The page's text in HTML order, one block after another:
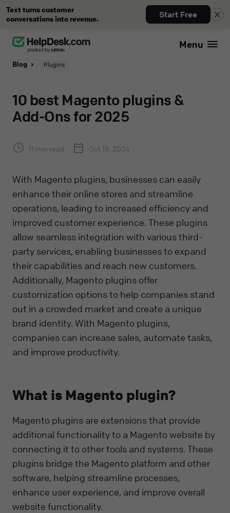
Menu
Text turns customer
conversations into revenue.
Start Free
Blog Plugins
10 best Magento plugins &
Add-Ons for 2025
11 min read Oct 18, 2024
With Magento plugins, businesses can easily
enhance their online stores and streamline
operations, leading to increased efficiency and
improved customer experience. These plugins
allow seamless integration with various third-
party services, enabling businesses to expand
their capabilities and reach new customers.
Additionally, Magento plugins offer
customization options to help companies stand
out in a crowded market and create a unique
brand identity. With Magento plugins,
companies can increase sales, automate tasks,
and improve productivity.
What is Magento plugin?
Magento plugins are extensions that provide
additional functionality to a Magento website by
connecting it to other tools and systems. These
plugins bridge the Magento platform and other
software, helping streamline processes,
enhance user experience, and improve overall
website functionality.